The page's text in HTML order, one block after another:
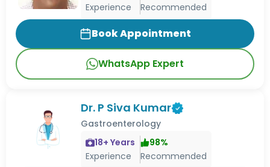
Experience
Recommended
Book Appointment
WhatsApp Expert
Dr. P Siva Kumar
Gastroenterology
18+ Years
Experience
98%
Recommended